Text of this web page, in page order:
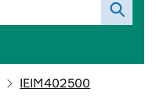
IEIM402500